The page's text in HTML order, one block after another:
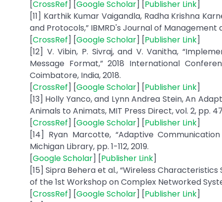
[CrossRef] [Google Scholar] [Publisher Link]
[11] Karthik Kumar Vaigandla, Radha Krishna
and Protocols,” IBMRD's Journal of Management
[CrossRef] [Google Scholar] [Publisher Link]
[12] V. Vibin, P. Sivraj, and V. Vanitha,
Message Format,” 2018 International
Coimbatore, India, 2018.
[CrossRef] [Google Scholar] [Publisher Link]
[13] Holly Yanco, and Lynn Andrea Stein, An
Animals to Animats, MIT Press Direct, vol. 2, pp.
[CrossRef] [Google Scholar] [Publisher Link]
[14] Ryan Marcotte, “Adaptive
Michigan Library, pp. 1-112, 2019.
[Google Scholar] [Publisher Link]
[15] Sipra Behera et al., “Wireless
of the 1st Workshop on Complex Networked
[CrossRef] [Google Scholar] [Publisher Link]